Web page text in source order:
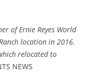
of Ernie Reyes World
location in 2016.
relocated to
NEWS